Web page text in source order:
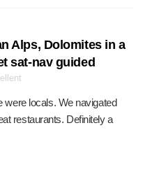
Alps, Dolomites in a
sat-nav guided
were locals. We navigated
restaurants. Definitely a